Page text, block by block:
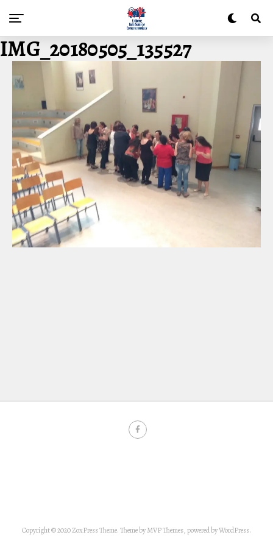
IMG_20180505_135527
Copyright © 2020 ZoxPress Theme. Theme by MVP Themes, powered by WordPress.